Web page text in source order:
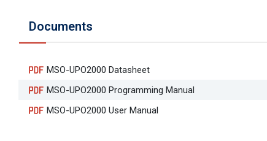
Documents
MSO-UPO2000 Datasheet
MSO-UPO2000 Programming Manual
MSO-UPO2000 User Manual